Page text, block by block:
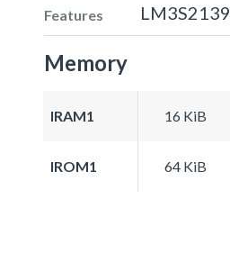
Features LM3S2139
Memory
IRAM1 16 KiB
IROM1 64 KiB